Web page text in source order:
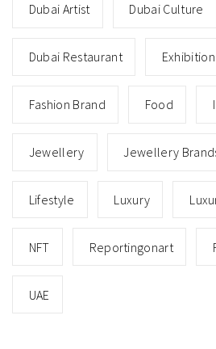
Dubai Artist Dubai Culture
Dubai Restaurant Exhibition
Fashion Brand Food
Jewellery Jewellery
Lifestyle Luxury
NFT Reportingonart
UAE